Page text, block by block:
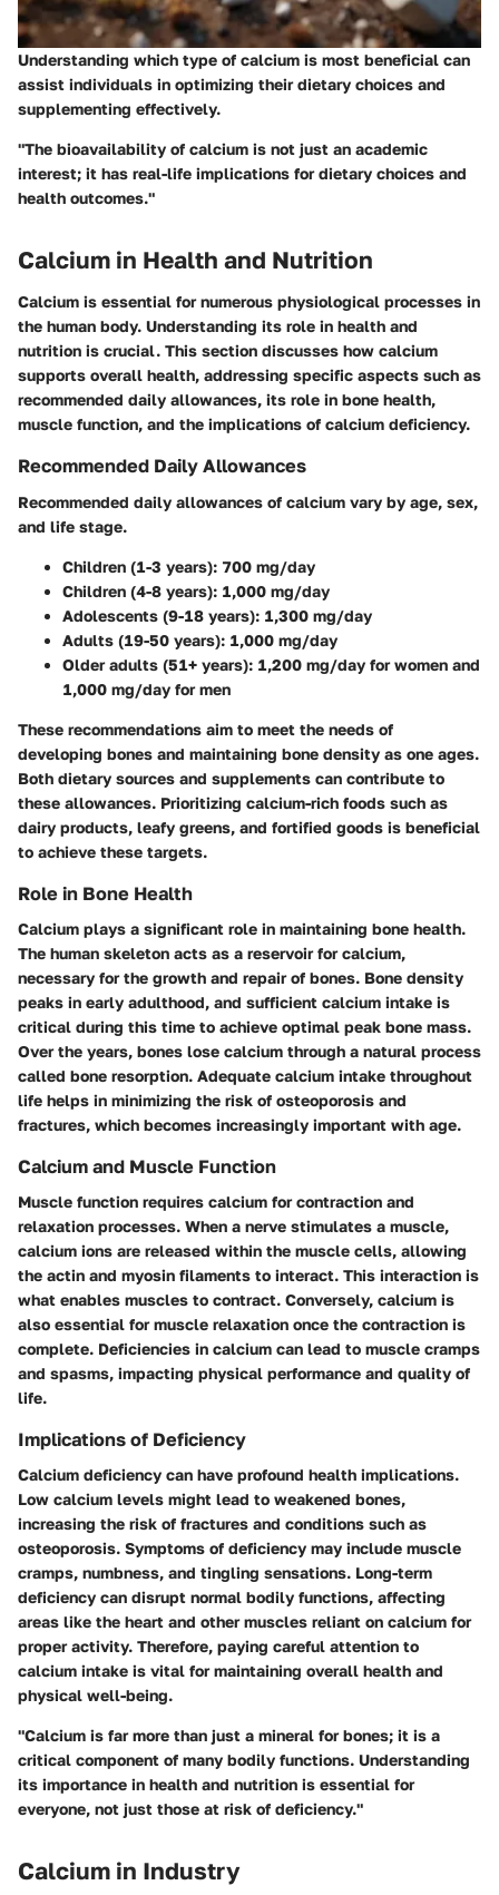
Understanding which type of calcium is most beneficial can
assist individuals in optimizing their dietary choices and
supplementing effectively.
"The bioavailability of calcium is not just an academic
interest; it has real-life implications for dietary choices and
health outcomes."
Calcium in Health and Nutrition
Calcium is essential for numerous physiological processes in
the human body. Understanding its role in health and
nutrition is crucial. This section discusses how calcium
supports overall health, addressing specific aspects such as
recommended daily allowances, its role in bone health,
muscle function, and the implications of calcium deficiency.
Recommended Daily Allowances
Recommended daily allowances of calcium vary by age, sex,
and life stage.
Children (1-3 years): 700 mg/day
Children (4-8 years): 1,000 mg/day
Adolescents (9-18 years): 1,300 mg/day
Adults (19-50 years): 1,000 mg/day
Older adults (51+ years): 1,200 mg/day for women and
1,000 mg/day for men
These recommendations aim to meet the needs of
developing bones and maintaining bone density as one ages.
Both dietary sources and supplements can contribute to
these allowances. Prioritizing calcium-rich foods such as
dairy products, leafy greens, and fortified goods is beneficial
to achieve these targets.
Role in Bone Health
Calcium plays a significant role in maintaining bone health.
The human skeleton acts as a reservoir for calcium,
necessary for the growth and repair of bones. Bone density
peaks in early adulthood, and sufficient calcium intake is
critical during this time to achieve optimal peak bone mass.
Over the years, bones lose calcium through a natural process
called bone resorption. Adequate calcium intake throughout
life helps in minimizing the risk of osteoporosis and
fractures, which becomes increasingly important with age.
Calcium and Muscle Function
Muscle function requires calcium for contraction and
relaxation processes. When a nerve stimulates a muscle,
calcium ions are released within the muscle cells, allowing
the actin and myosin filaments to interact. This interaction is
what enables muscles to contract. Conversely, calcium is
also essential for muscle relaxation once the contraction is
complete. Deficiencies in calcium can lead to muscle cramps
and spasms, impacting physical performance and quality of
life.
Implications of Deficiency
Calcium deficiency can have profound health implications.
Low calcium levels might lead to weakened bones,
increasing the risk of fractures and conditions such as
osteoporosis. Symptoms of deficiency may include muscle
cramps, numbness, and tingling sensations. Long-term
deficiency can disrupt normal bodily functions, affecting
areas like the heart and other muscles reliant on calcium for
proper activity. Therefore, paying careful attention to
calcium intake is vital for maintaining overall health and
physical well-being.
"Calcium is far more than just a mineral for bones; it is a
critical component of many bodily functions. Understanding
its importance in health and nutrition is essential for
everyone, not just those at risk of deficiency."
Calcium in Industry